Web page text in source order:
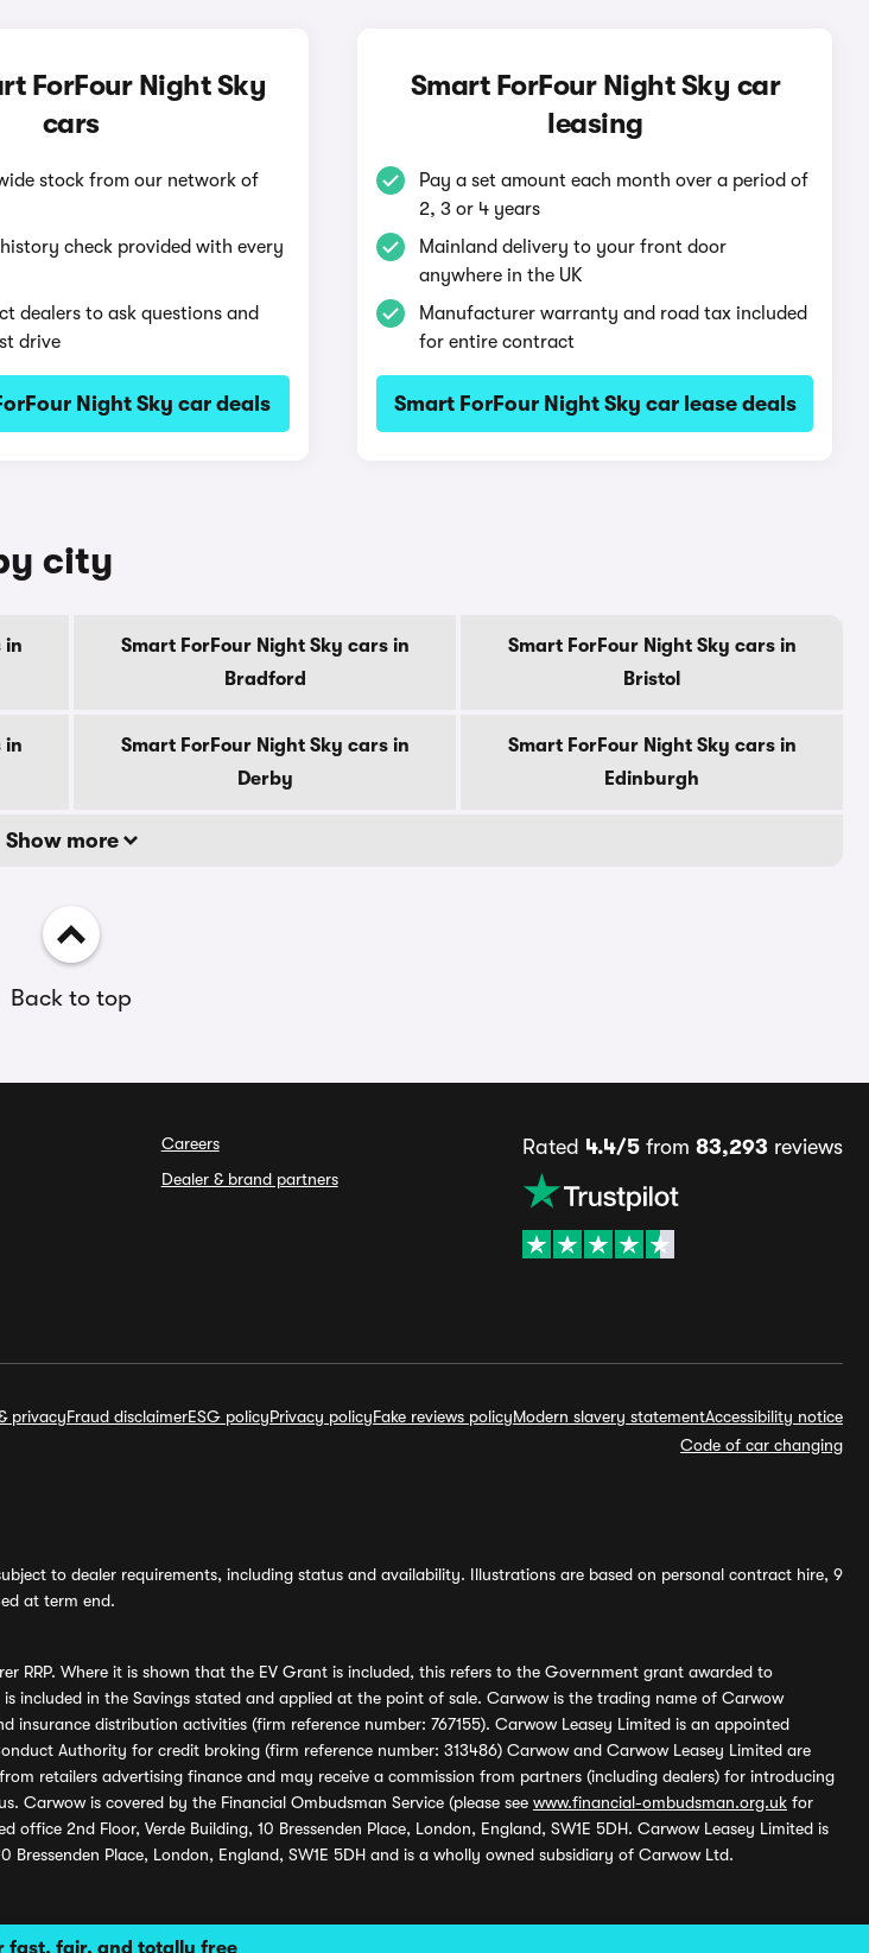
fast, fair, and totally free
ForFour Night Sky
cars
stock from our network of
check provided with every
dealers to ask questions and
drive
Night Sky car deals
Smart ForFour Night Sky car
leasing
Pay a set amount each month over a period of
2, 3 or 4 years
Mainland delivery to your front door
anywhere in the UK
Manufacturer warranty and road tax included
for entire contract
Smart ForFour Night Sky car lease deals
city
in
Smart ForFour Night Sky cars in
Bradford
Smart ForFour Night Sky cars in
Bristol
in
Smart ForFour Night Sky cars in
Derby
Smart ForFour Night Sky cars in
Edinburgh
Show more
Back to top
Careers
Dealer & brand partners
Rated 4.4/5from 83,293 reviews
privacyFraud disclaimerESG policyPrivacy policyFake reviews policyModern slavery statementAccessibility notice
Code of car changing
to dealer requirements, including status and availability. Illustrations are based on personal contract hire, 9
at term end.
RRP. Where it is shown that the EV Grant is included, this refers to the Government grant awarded to
included in the Savings stated and applied at the point of sale. Carwow is the trading name of Carwow
distribution activities (firm reference number: 767155). Carwow Leasey Limited is an appointed
Authority for credit broking (firm reference number: 313486) Carwow and Carwow Leasey Limited are
retailers advertising finance and may receive a commission from partners (including dealers) for introducing
is covered by the Financial Ombudsman Service (please see www.financial-ombudsman.org.uk for
2nd Floor, Verde Building, 10 Bressenden Place, London, England, SW1E 5DH. Carwow Leasey Limited is
Place, London, England, SW1E 5DH and is a wholly owned subsidiary of Carwow Ltd.